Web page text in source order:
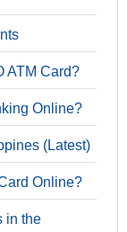
ATM Card?
Online?
(Latest)
Online?
in the